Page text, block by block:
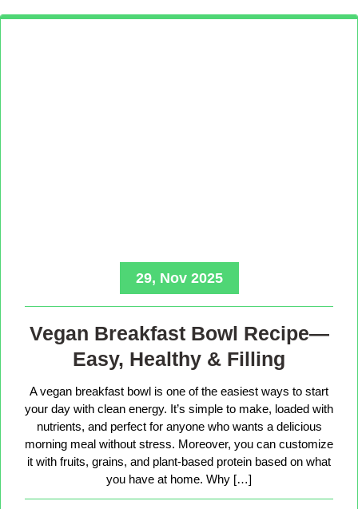
29, Nov 2025
Vegan Breakfast Bowl Recipe—
Easy, Healthy & Filling
A vegan breakfast bowl is one of the easiest ways to start
your day with clean energy. It’s simple to make, loaded with
nutrients, and perfect for anyone who wants a delicious
morning meal without stress. Moreover, you can customize
it with fruits, grains, and plant-based protein based on what
you have at home. Why […]